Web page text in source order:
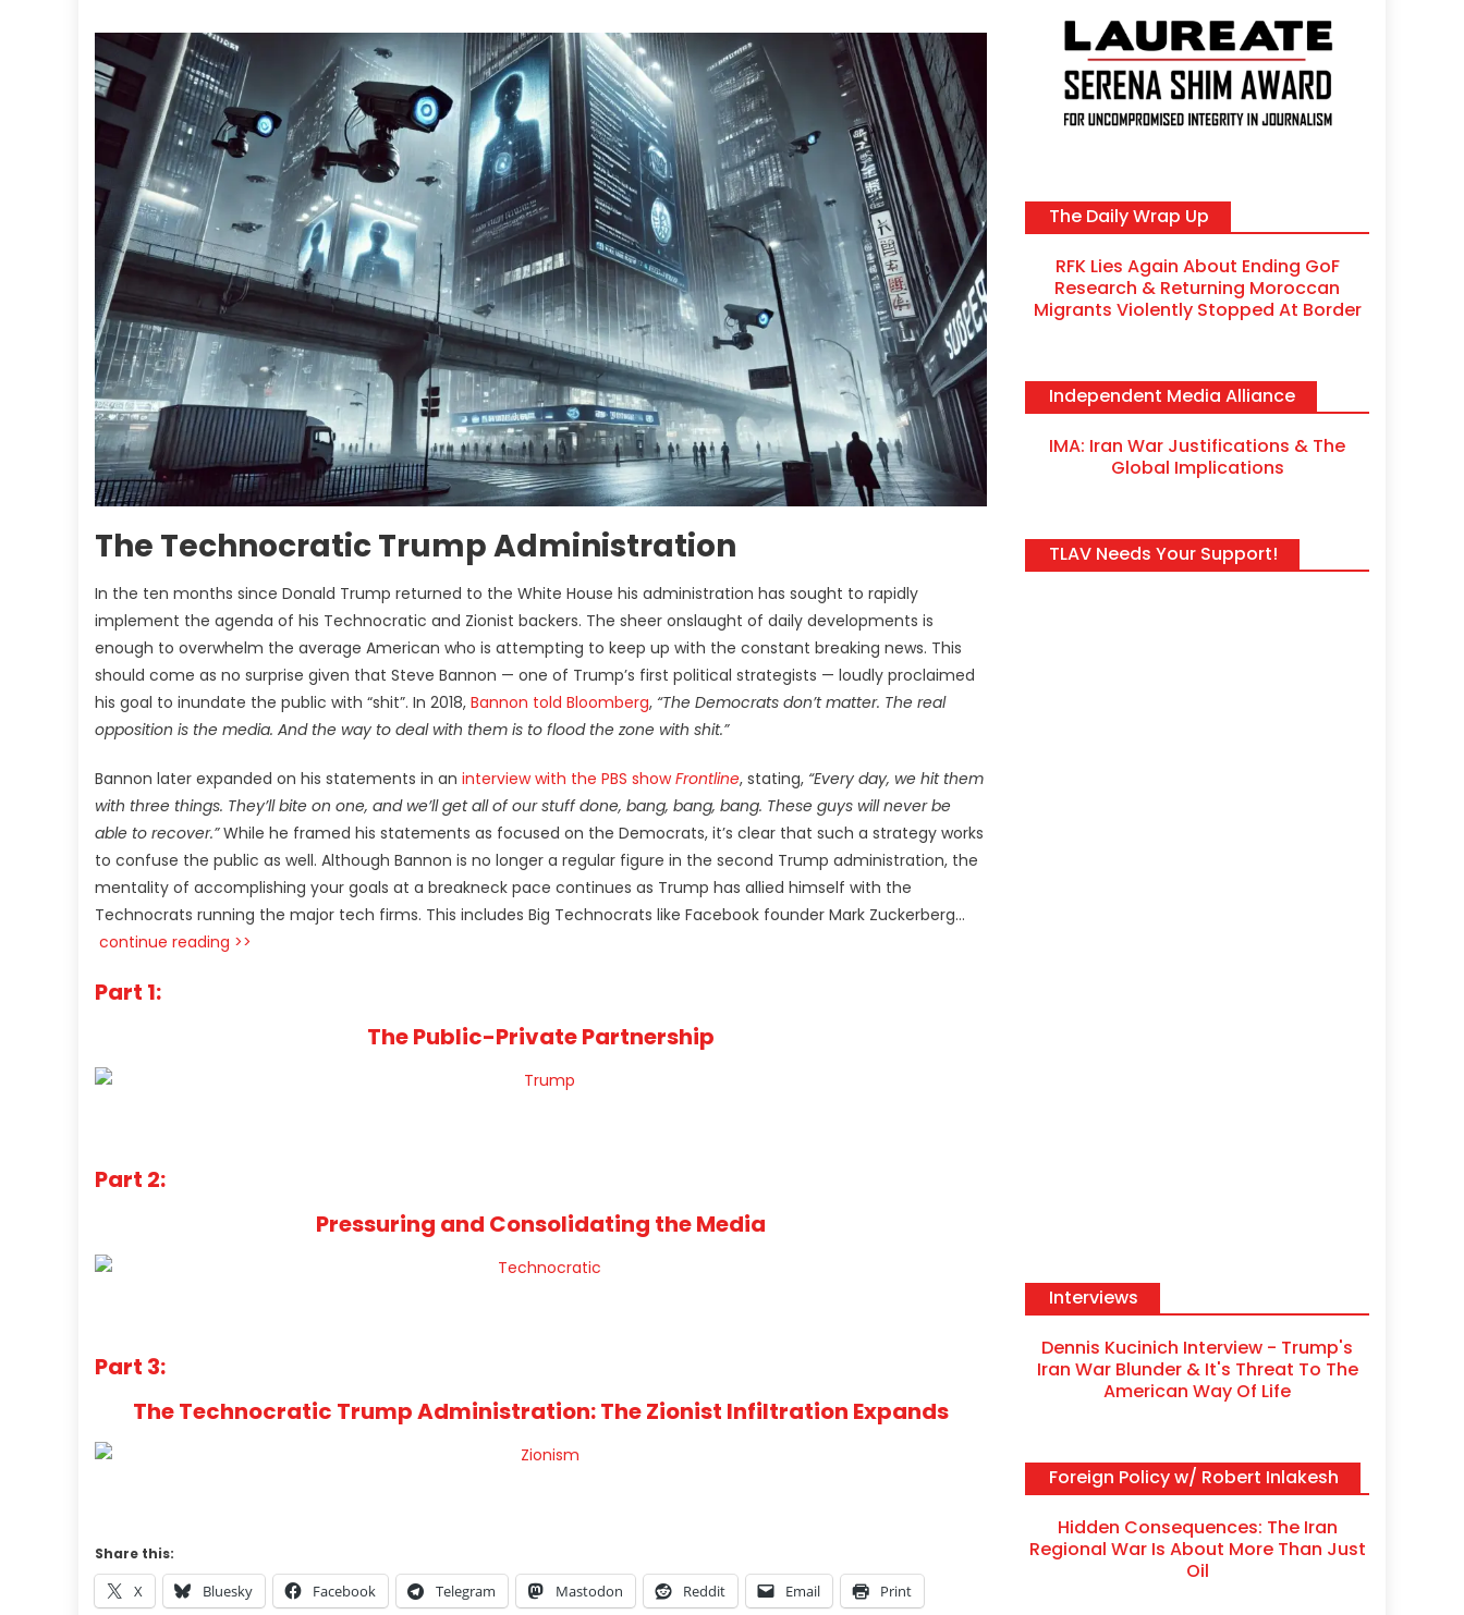
The Technocratic Trump Administration
In the ten months since Donald Trump returned to the White House his administration has sought to rapidly
implement the agenda of his Technocratic and Zionist backers. The sheer onslaught of daily developments is
enough to overwhelm the average American who is attempting to keep up with the constant breaking news. This
should come as no surprise given that Steve Bannon — one of Trump’s first political strategists — loudly proclaimed
his goal to inundate the public with “shit”. In 2018, Bannon told Bloomberg, “The Democrats don’t matter. The real
opposition is the media. And the way to deal with them is to flood the zone with shit.”
Bannon later expanded on his statements in an interview with the PBS showFrontline, stating, “Every day, we hit them
with three things. They’ll bite on one, and we’ll get all of our stuff done, bang, bang, bang. These guys will never be
able to recover.”While he framed his statements as focused on the Democrats, it’s clear that such a strategy works
to confuse the public as well. Although Bannon is no longer a regular figure in the second Trump administration, the
mentality of accomplishing your goals at a breakneck pace continues as Trump has allied himself with the
Technocrats running the major tech firms. This includes Big Technocrats like Facebook founder Mark Zuckerberg…
continue reading >>
Part 1:
The Public-Private Partnership
Part 2:
Pressuring and Consolidating the Media
Part 3:
The Technocratic Trump Administration: The Zionist Infiltration Expands
Share this:
X Bluesky Facebook Telegram Mastodon Reddit Email Print
The Daily Wrap Up
RFK Lies Again About Ending GoF
Research & Returning Moroccan
Migrants Violently Stopped At Border
Independent Media Alliance
IMA: Iran War Justifications & The
Global Implications
TLAV Needs Your Support!
Interviews
Dennis Kucinich Interview - Trump's
Iran War Blunder & It's Threat To The
American Way Of Life
Foreign Policy w/ Robert Inlakesh
Hidden Consequences: The Iran
Regional War Is About More Than Just
Oil